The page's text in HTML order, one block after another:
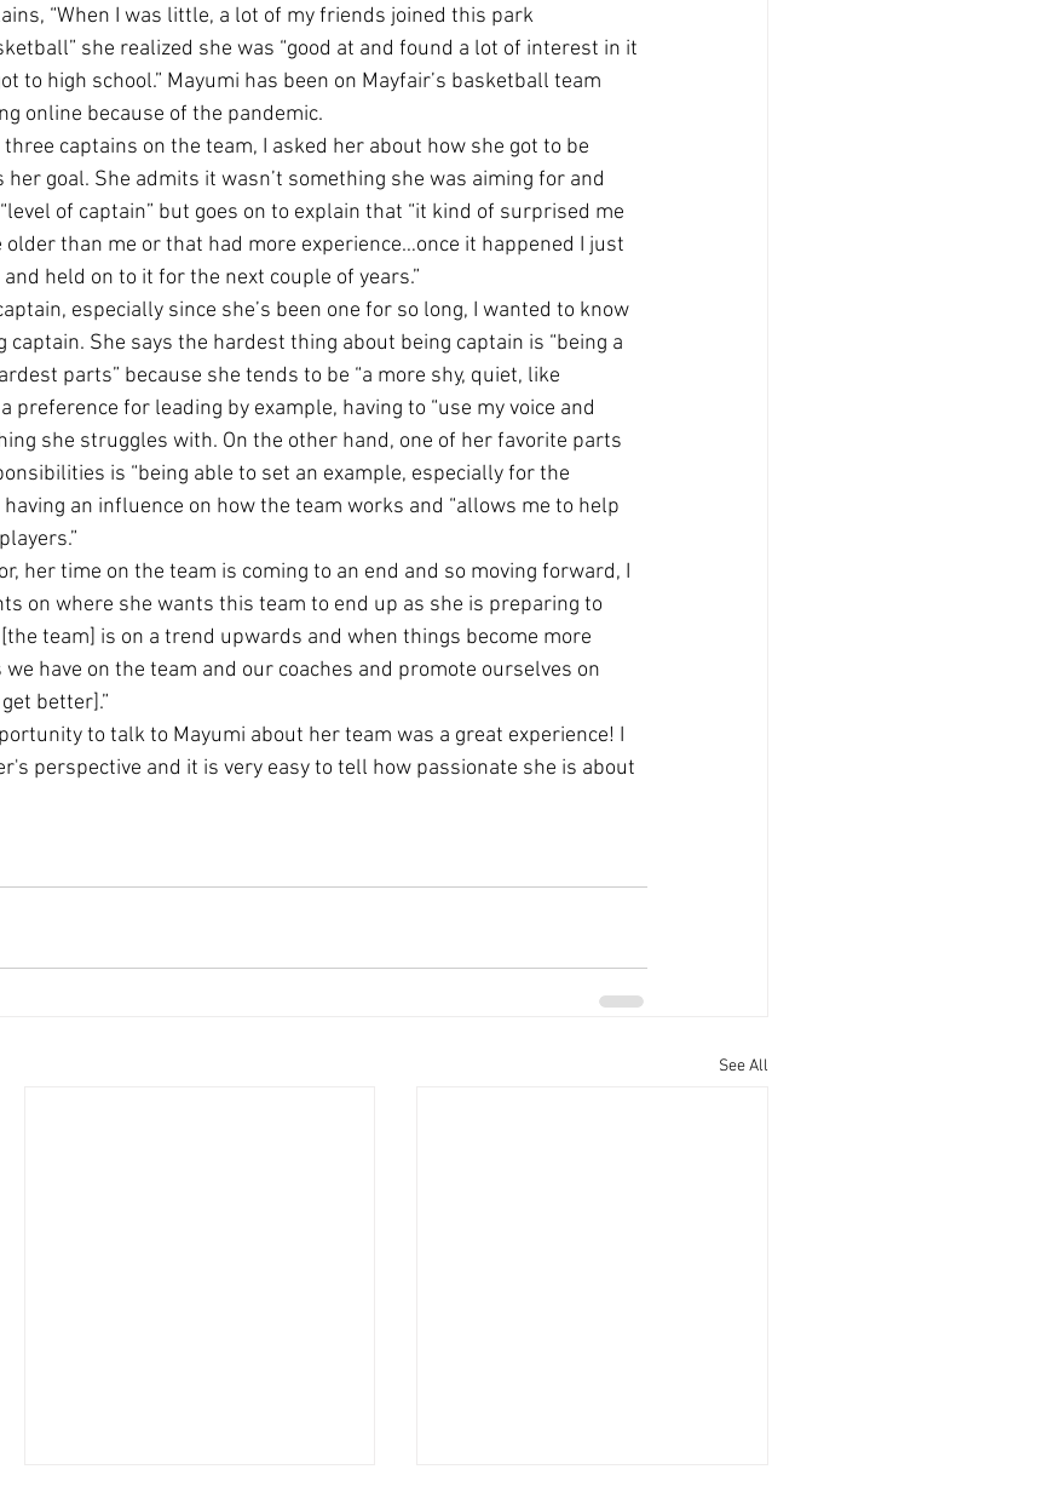
“When I was little, a lot of my friends joined this park
she realized she was “good at and found a lot of interest in it
to high school.” Mayumi has been on Mayfair’s basketball team
online because of the pandemic.
captains on the team, I asked her about how she got to be
goal. She admits it wasn’t something she was aiming for and
of captain” but goes on to explain that “it kind of surprised me
than me or that had more experience…once it happened I just
held on to it for the next couple of years.”
especially since she’s been one for so long, I wanted to know
She says the hardest thing about being captain is “being a
parts” because she tends to be “a more shy, quiet, like
preference for leading by example, having to “use my voice and
she struggles with. On the other hand, one of her favorite parts
is “being able to set an example, especially for the
an influence on how the team works and “allows me to help
her time on the team is coming to an end and so moving forward, I
on where she wants this team to end up as she is preparing to
team] is on a trend upwards and when things become more
have on the team and our coaches and promote ourselves on
better].”
to talk to Mayumi about her team was a great experience! I
perspective and it is very easy to tell how passionate she is about
See All